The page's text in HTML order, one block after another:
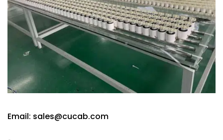
Email: sales@cucab.com